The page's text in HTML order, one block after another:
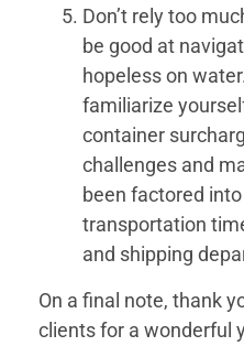
Don’t rely too
be good at
hopeless on
familiarize
container
challenges and
been factored
transportation
and shipping
On a final note, thank
clients for a wonderful